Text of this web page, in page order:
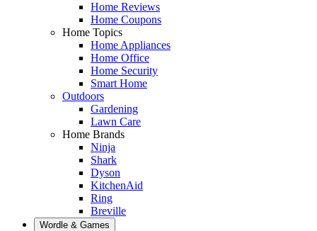
Home Reviews
Home Coupons
Home Topics
Home Appliances
Home Office
Home Security
Smart Home
Outdoors
Gardening
Lawn Care
Home Brands
Ninja
Shark
Dyson
KitchenAid
Ring
Breville
Wordle & Games